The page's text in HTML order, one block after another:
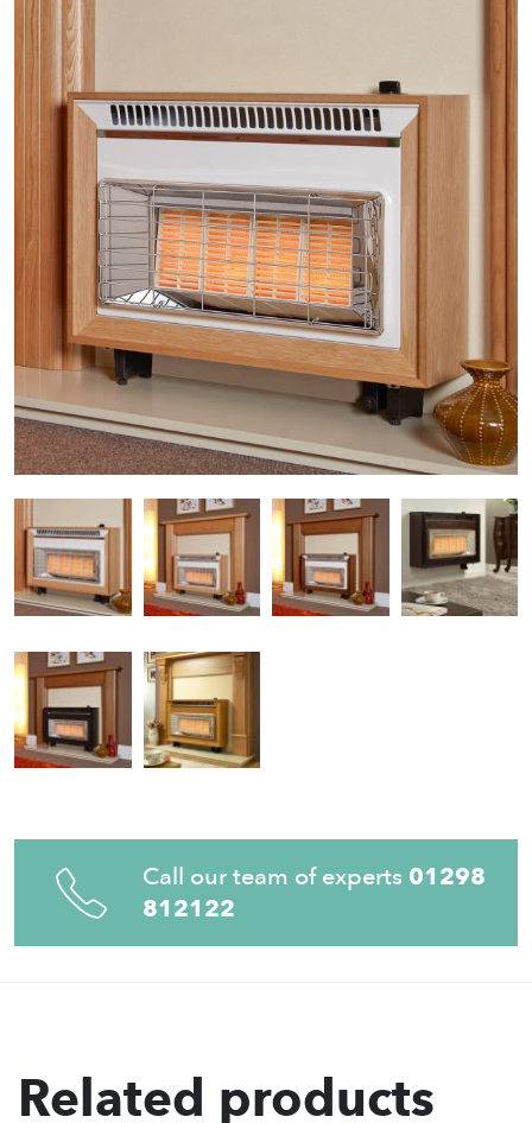
Call our team of experts 01298
812122
Related products